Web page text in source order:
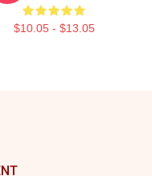
$10.05 - $13.05